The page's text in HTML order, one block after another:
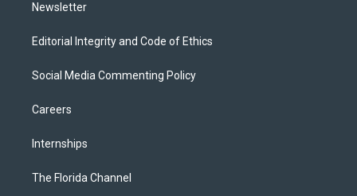
Newsletter
Editorial Integrity and Code of Ethics
Social Media Commenting Policy
Careers
Internships
The Florida Channel